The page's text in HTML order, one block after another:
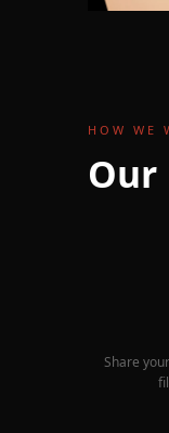
HOW WE
Our
Share